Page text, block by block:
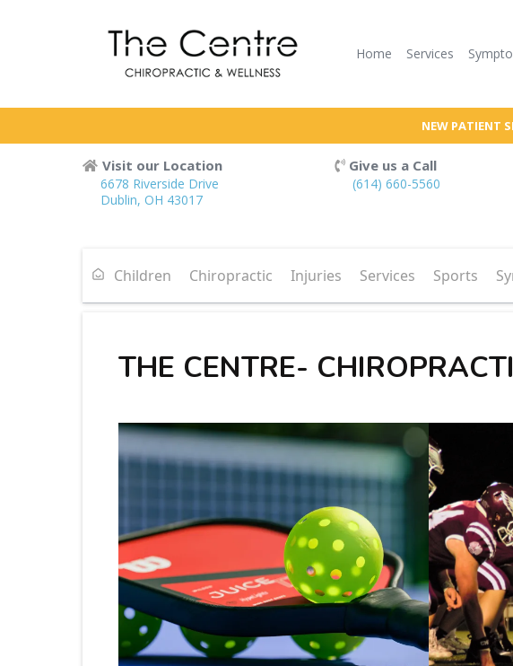
Home Services
NEW PATIENT
Visit our Location
6678 Riverside Drive
Dublin, OH 43017
Give us a Call
(614) 660-5560
Children Chiropractic Injuries Services Sports
THE CENTRE-